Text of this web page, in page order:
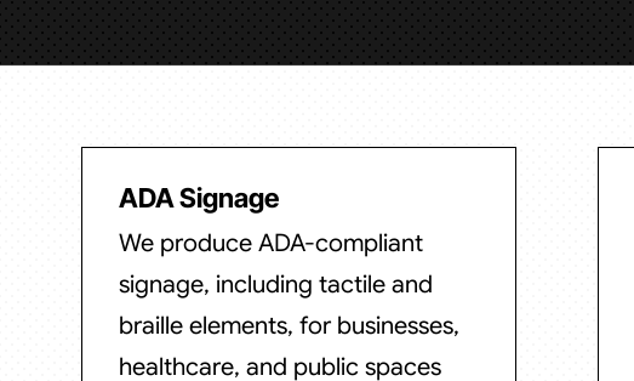
ADA Signage
We produce ADA-compliant
signage, including tactile and
braille elements, for businesses,
healthcare, and public spaces